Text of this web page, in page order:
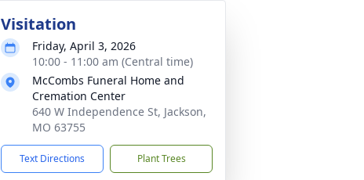
Visitation
Friday, April 3, 2026
10:00 - 11:00 am (Central time)
McCombs Funeral Home and
Cremation Center
640 W Independence St, Jackson,
MO 63755
Text Directions Plant Trees